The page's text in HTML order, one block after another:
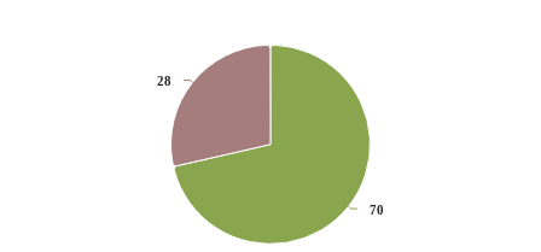
70
70
28
28